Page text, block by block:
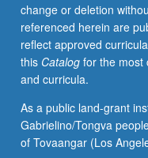
or
other
activities.
May
be
for
maximum
of
change or deletion
referenced herein are
reflect approved
this Catalogfor the most
and curricula.
As a public land-grant
Gabrielino/Tongva
of Tovaangar (Los